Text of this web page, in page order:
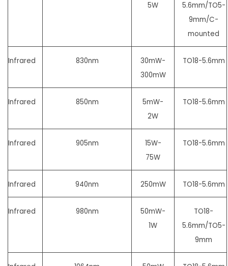
5W
5.6mm/TO5-
9mm/C-
mounted
Infrared 830nm
30mW-
300mW
TO18-5.6mm
Infrared 850nm
5mW-
2W
TO18-5.6mm
Infrared 905nm
15W-
75W
TO18-5.6mm
Infrared 940nm 250mW TO18-5.6mm
Infrared 980nm
50mW-
1W
TO18-
5.6mm/TO5-
9mm